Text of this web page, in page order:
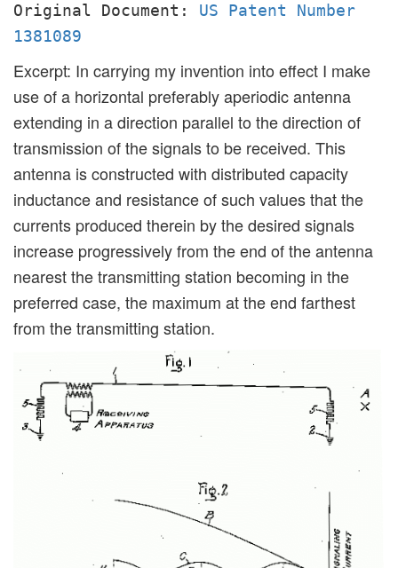
Original Document: US Patent Number
1381089
Excerpt: In carrying my invention into effect I make
use of a horizontal preferably aperiodic antenna
extending in a direction parallel to the direction of
transmission of the signals to be received. This
antenna is constructed with distributed capacity
inductance and resistance of such values that the
currents produced therein by the desired signals
increase progressively from the end of the antenna
nearest the transmitting station becoming in the
preferred case, the maximum at the end farthest
from the transmitting station.